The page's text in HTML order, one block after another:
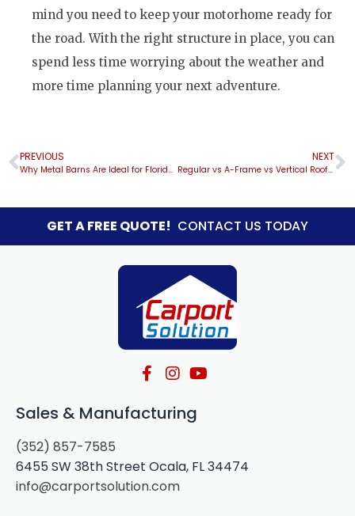
mind you need to keep your motorhome ready for
the road. With the right structure in place, you can
spend less time worrying about the weather and
more time planning your next adventure.
PREVIOUS
Why Metal Barns Are Ideal for Florida Farms and Properties
NEXT
Regular vs A-Frame vs Vertical Roof Carports: Which Roof Style Is Right for You?
GET A FREE QUOTE! CONTACT US TODAY
Sales & Manufacturing
(352) 857-7585
6455 SW 38th Street Ocala, FL 34474
info@carportsolution.com